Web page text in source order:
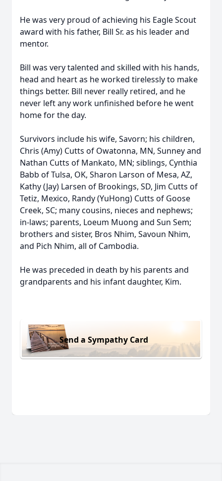
He was very proud of achieving his Eagle Scout
award with his father, Bill Sr. as his leader and
mentor.
Bill was very talented and skilled with his hands,
head and heart as he worked tirelessly to make
things better. Bill never really retired, and he
never left any work unfinished before he went
home for the day.
Survivors include his wife, Savorn; his children,
Chris (Amy) Cutts of Owatonna, MN, Sunney and
Nathan Cutts of Mankato, MN; siblings, Cynthia
Babb of Tulsa, OK, Sharon Larson of Mesa, AZ,
Kathy (Jay) Larsen of Brookings, SD, Jim Cutts of
Tetiz, Mexico, Randy (YuHong) Cutts of Goose
Creek, SC; many cousins, nieces and nephews;
in-laws; parents, Loeum Muong and Sun Sem;
brothers and sister, Bros Nhim, Savoun Nhim,
and Pich Nhim, all of Cambodia.
He was preceded in death by his parents and
grandparents and his infant daughter, Kim.
Send a Sympathy Card